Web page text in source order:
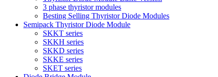
3 phase thyristor modules
Besting Selling Thyristor Diode Modules
Semipack Thyristor Diode Module
SKKT series
SKKH series
SKKD series
SKKE series
SKET series